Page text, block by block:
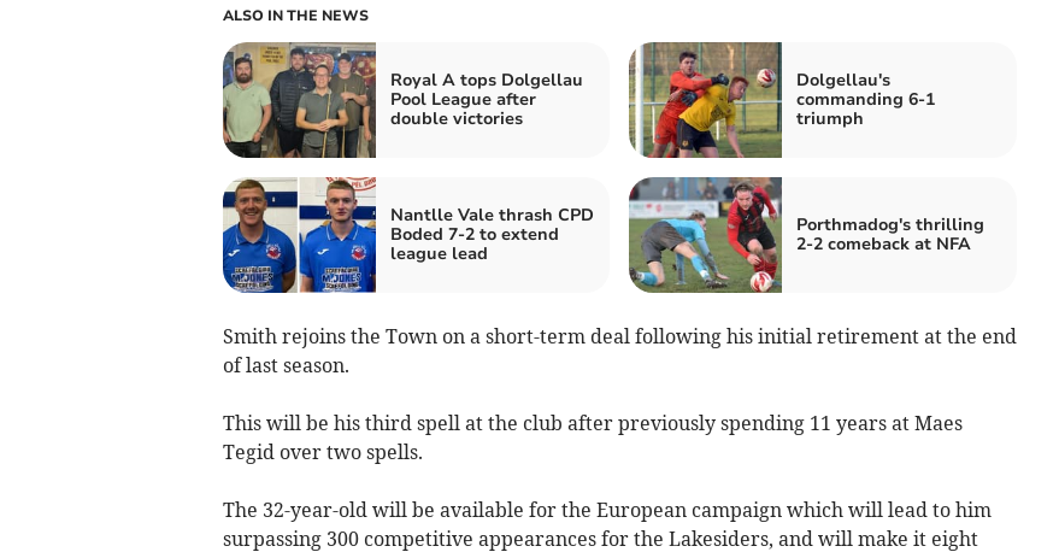
ALSO IN THE NEWS
Royal A tops Dolgellau
Pool League after
double victories
Dolgellau's
commanding 6-1
triumph
Nantlle Vale thrash CPD
Boded 7-2 to extend
league lead
Porthmadog's thrilling
2-2 comeback at NFA
Smith rejoins the Town on a short-term deal following his initial retirement at the end
of last season.
This will be his third spell at the club after previously spending 11 years at Maes
Tegid over two spells.
The 32-year-old will be available for the European campaign which will lead to him
surpassing 300 competitive appearances for the Lakesiders, and will make it eight